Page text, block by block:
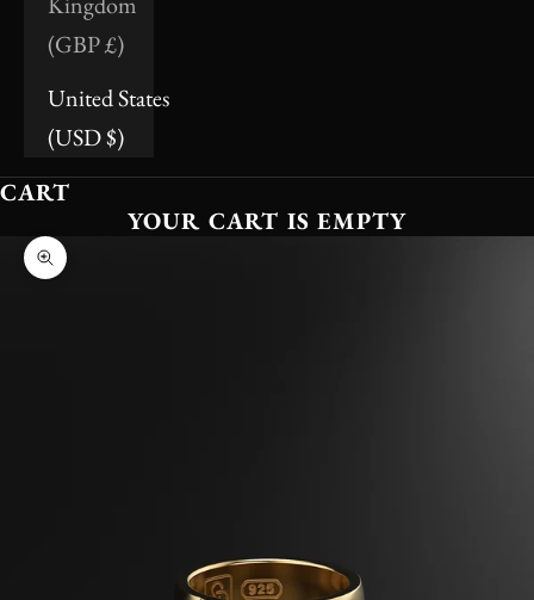
(GBP £)
United States
(USD $)
CART
YOUR CART IS EMPTY
Zoom picture